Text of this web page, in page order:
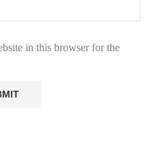
in this browser for the